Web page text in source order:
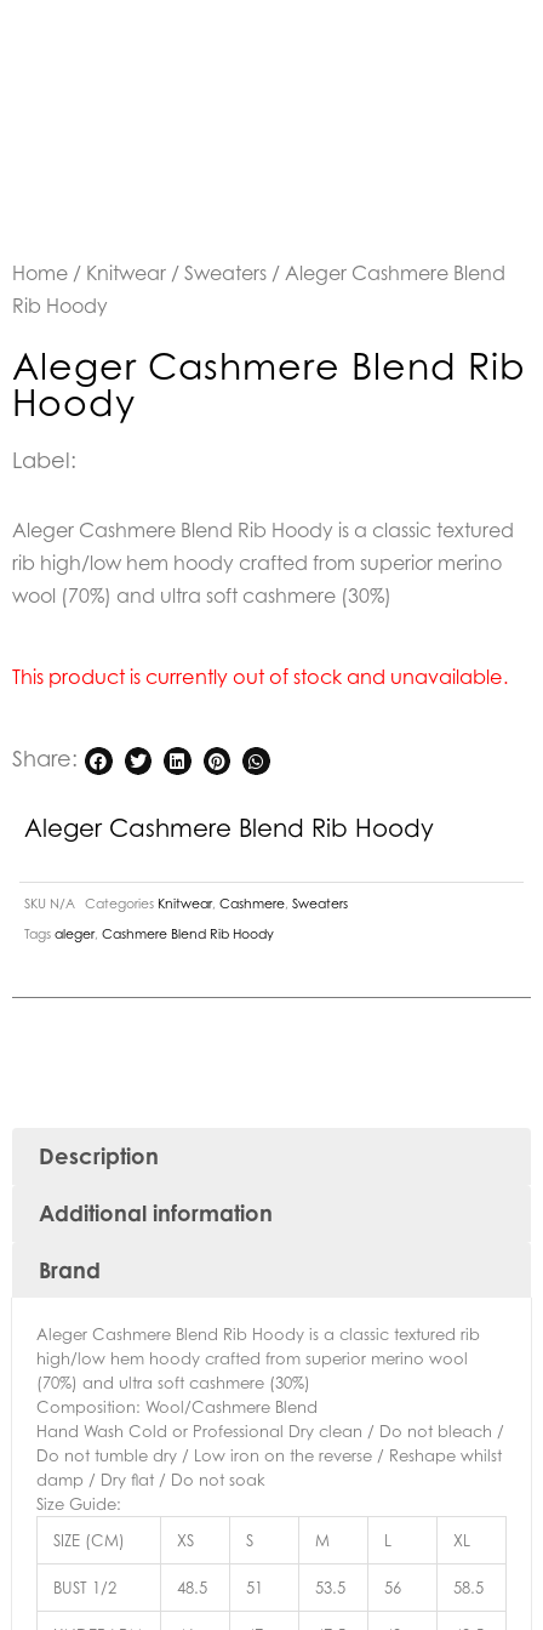
Home / Knitwear / Sweaters / Aleger Cashmere Blend
Rib Hoody
Aleger Cashmere Blend Rib
Hoody
Label:
Aleger Cashmere Blend Rib Hoody is a classic textured
rib high/low hem hoody crafted from superior merino
wool (70%) and ultra soft cashmere (30%)
This product is currently out of stock and unavailable.
Share:
Aleger Cashmere Blend Rib Hoody
SKU N/A Categories Knitwear, Cashmere Sweaters
Tags aleger, Cashmere Blend Rib Hoody
Description
Additional information
Brand
Aleger Cashmere Blend Rib Hoody is a classic textured rib
high/low hem hoody crafted from superior merino wool
(70%) and ultra soft cashmere (30%)
Composition: Wool/Cashmere Blend
Hand Wash Cold or Professional Dry clean / Do not bleach /
Do not tumble dry / Low iron on the reverse / Reshape whilst
damp / Dry flat / Do not soak
Size Guide:
SIZE (CM)
XS S M L XL
BUST 1/2 48.5 51 53.5 56 58.5